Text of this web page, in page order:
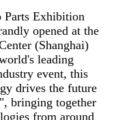
Parts Exhibition
opened at the
(Shanghai)
leading
event, this
drives the future
bringing together
from around